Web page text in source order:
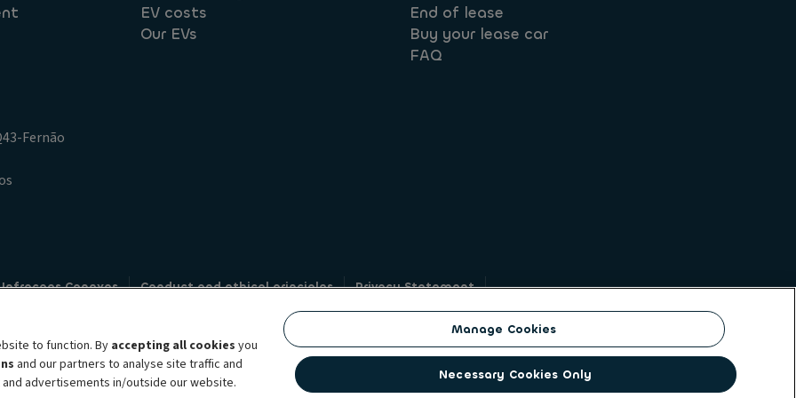
EV costs
Our EVs
End of lease
Buy your lease car
FAQ
Fernão
Conexas Conduct and ethical principles
Privacy Statement
Whistleblowing
brand, which unites the two companies together under a single common identity. ALD Automotive | LeasePlan is a
subscription services, fleet management services and multi-mobility solutions to a client base of large corporates,
to function. Byaccepting all cookies you
and our partners to analyse site traffic and
advertisements in/outside our website.
Manage Cookies
Necessary Cookies Only